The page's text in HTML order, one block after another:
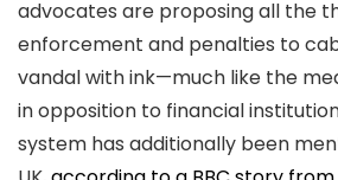
advocates are proposing all the
enforcement and penalties to
vandal with ink—much like the
in opposition to financial
system has additionally been